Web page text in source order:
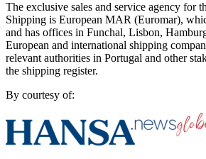
The exclusive sales and service agency for
Shipping is European MAR (Euromar),
and has offices in Funchal, Lisbon,
European and international shipping
relevant authorities in Portugal and other
the shipping register.
By courtesy of: